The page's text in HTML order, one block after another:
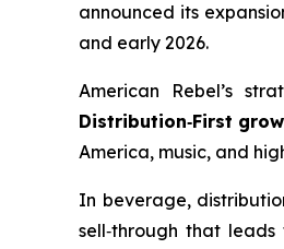
announced its
and early 2026.
American Rebel’s
Distribution‑First
America, music, and
In beverage,
sell‑through that leads